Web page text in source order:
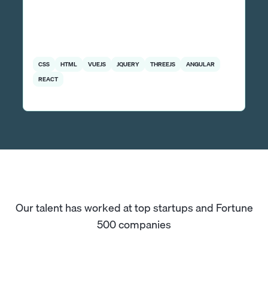
CSS HTML VUEJS JQUERY THREEJS
ANGULAR
REACT
Our talent has worked at top startups and Fortune
500 companies